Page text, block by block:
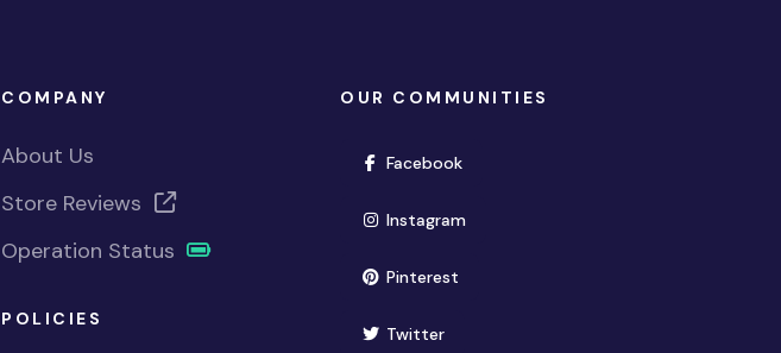
COMPANY
About Us
Store Reviews
Operation Status
POLICIES
OUR COMMUNITIES
Facebook(opens in new window)
Instagram(opens in new window)
Pinterest(opens in new window)
Twitter(opens in new window)